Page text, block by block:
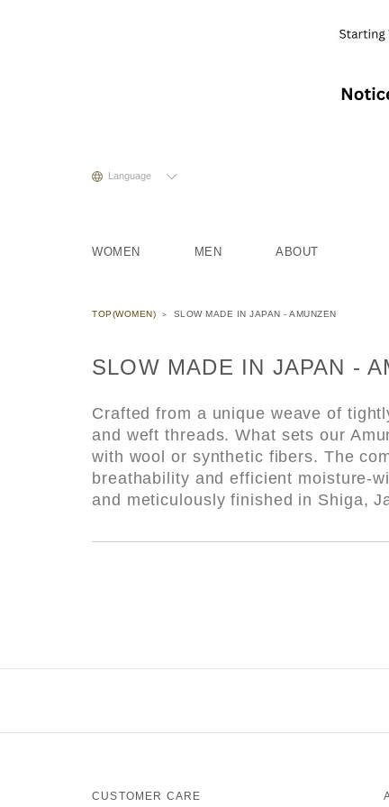
Language
WOMEN MEN ABOUT
TOP(WOMEN) SLOW MADE IN JAPAN - AMUNZEN
SLOW MADE IN JAPAN -
Crafted from a unique weave of
and weft threads. What sets our
with wool or synthetic fibers. The
breathability and efficient moisture-
and meticulously finished in Shiga,
CUSTOMER CARE